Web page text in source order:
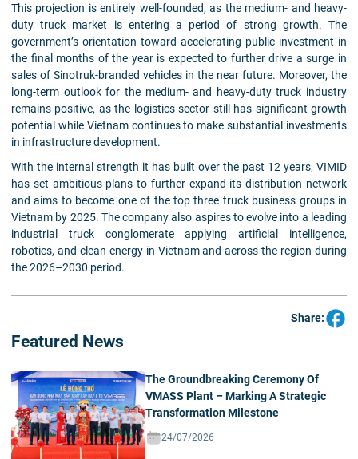
This projection is entirely well-founded, as the medium- and heavy-
duty truck market is entering a period of strong growth. The
government’s orientation toward accelerating public investment in
the final months of the year is expected to further drive a surge in
sales of Sinotruk-branded vehicles in the near future. Moreover, the
long-term outlook for the medium- and heavy-duty truck industry
remains positive, as the logistics sector still has significant growth
potential while Vietnam continues to make substantial investments
in infrastructure development.
With the internal strength it has built over the past 12 years, VIMID
has set ambitious plans to further expand its distribution network
and aims to become one of the top three truck business groups in
Vietnam by 2025. The company also aspires to evolve into a leading
industrial truck conglomerate applying artificial intelligence,
robotics, and clean energy in Vietnam and across the region during
the 2026–2030 period.
Share:
Featured News
The Groundbreaking Ceremony Of
VMASS Plant – Marking A Strategic
Transformation Milestone
24/07/2026